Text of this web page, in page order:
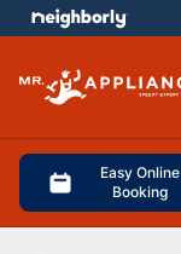
Easy Online
Booking
menu